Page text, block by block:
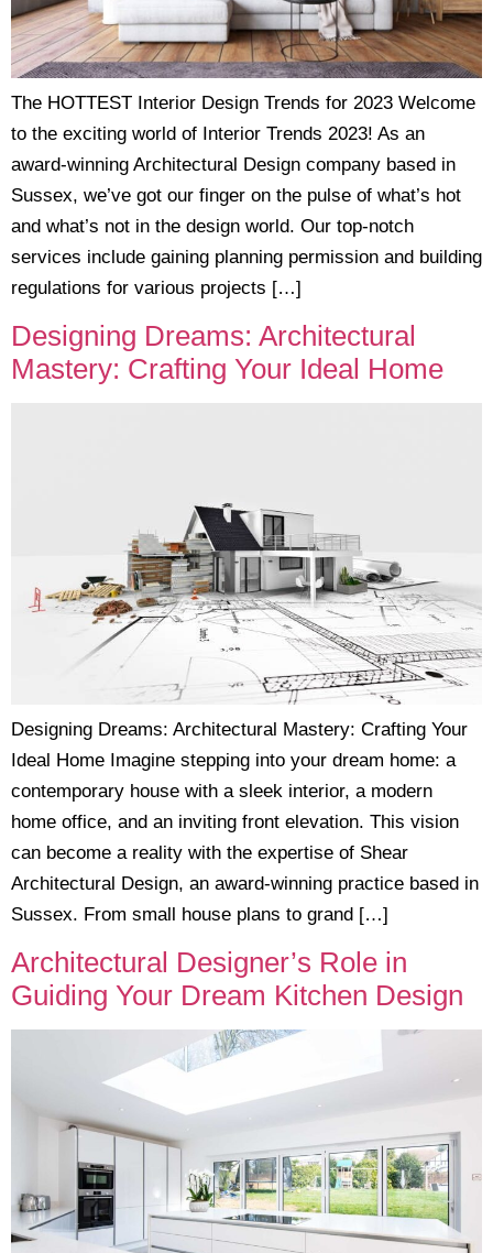
The HOTTEST Interior Design Trends for 2023 Welcome
to the exciting world of Interior Trends 2023! As an
award-winning Architectural Design company based in
Sussex, we’ve got our finger on the pulse of what’s hot
and what’s not in the design world. Our top-notch
services include gaining planning permission and building
regulations for various projects […]
Designing Dreams: Architectural
Mastery: Crafting Your Ideal Home
Designing Dreams: Architectural Mastery: Crafting Your
Ideal Home Imagine stepping into your dream home: a
contemporary house with a sleek interior, a modern
home office, and an inviting front elevation. This vision
can become a reality with the expertise of Shear
Architectural Design, an award-winning practice based in
Sussex. From small house plans to grand […]
Architectural Designer’s Role in
Guiding Your Dream Kitchen Design